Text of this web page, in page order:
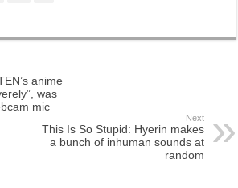
anime
was
mic
Next
This Is So Stupid: Hyerin makes
a bunch of inhuman sounds at
random